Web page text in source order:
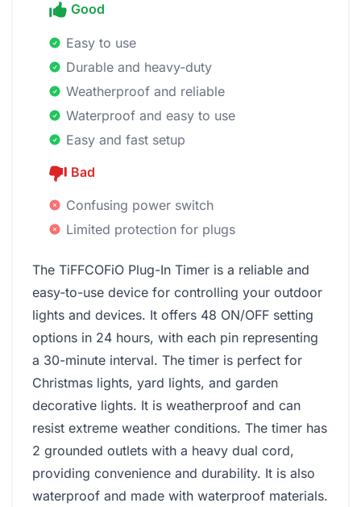
Good
Easy to use
Durable and heavy-duty
Weatherproof and reliable
Waterproof and easy to use
Easy and fast setup
Bad
Confusing power switch
Limited protection for plugs
The TiFFCOFiO Plug-In Timer is a reliable and
easy-to-use device for controlling your outdoor
lights and devices. It offers 48 ON/OFF setting
options in 24 hours, with each pin representing
a 30-minute interval. The timer is perfect for
Christmas lights, yard lights, and garden
decorative lights. It is weatherproof and can
resist extreme weather conditions. The timer has
2 grounded outlets with a heavy dual cord,
providing convenience and durability. It is also
waterproof and made with waterproof materials.